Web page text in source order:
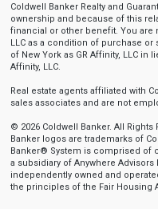
Coldwell Banker Realty and
ownership and because of this
financial or other benefit. You are
LLC as a condition of purchase or
of New York as GR Affinity, LLC in
Affinity, LLC.
Real estate agents affiliated with
sales associates and are not
© 2026 Coldwell Banker. All
Banker logos are trademarks of
Banker® System is comprised of
a subsidiary of Anywhere
independently owned and
the principles of the Fair Housing